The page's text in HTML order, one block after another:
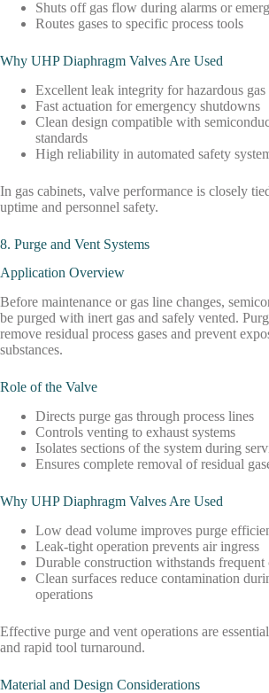
Shuts off gas flow during alarms or
Routes gases to specific process tools
Why UHP Diaphragm Valves Are Used
Excellent leak integrity for hazardous gas
Fast actuation for emergency shutdowns
Clean design compatible with
standards
High reliability in automated safety
In gas cabinets, valve performance is closely
uptime and personnel safety.
8. Purge and Vent Systems
Application Overview
Before maintenance or gas line changes,
be purged with inert gas and safely vented.
remove residual process gases and prevent
substances.
Role of the Valve
Directs purge gas through process lines
Controls venting to exhaust systems
Isolates sections of the system during
Ensures complete removal of residual
Why UHP Diaphragm Valves Are Used
Low dead volume improves purge
Leak-tight operation prevents air ingress
Durable construction withstands frequent
Clean surfaces reduce contamination
operations
Effective purge and vent operations are
and rapid tool turnaround.
Material and Design Considerations